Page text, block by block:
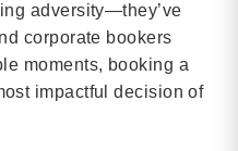
adversity—they’ve
corporate bookers
moments, booking a
impactful decision of